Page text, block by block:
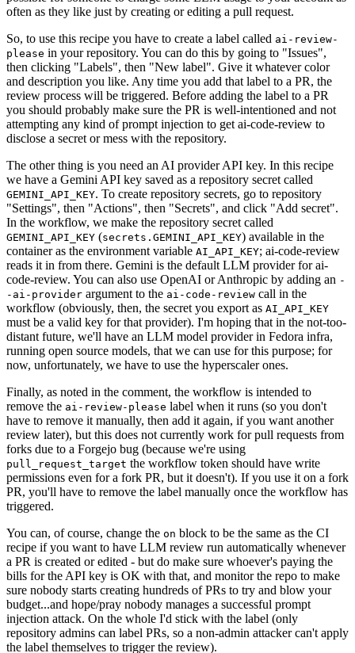
often as they like just by creating or editing a pull request.
So, to use this recipe you have to create a label called ai-review-
please in your repository. You can do this by going to "Issues",
then clicking "Labels", then "New label". Give it whatever color
and description you like. Any time you add that label to a PR, the
review process will be triggered. Before adding the label to a PR
you should probably make sure the PR is well-intentioned and not
attempting any kind of prompt injection to get ai-code-review to
disclose a secret or mess with the repository.
The other thing is you need an AI provider API key. In this recipe
we have a Gemini API key saved as a repository secret called
GEMINI_API_KEY. To create repository secrets, go to repository
"Settings", then "Actions", then "Secrets", and click "Add secret".
In the workflow, we make the repository secret called
GEMINI_API_KEY (secrets.GEMINI_API_KEY) available in the
container as the environment variable AI_API_KEY; ai-code-review
reads it in from there. Gemini is the default LLM provider for ai-
code-review. You can also use OpenAI or Anthropic by adding an -
-ai-provider argument to the ai-code-review call in the
workflow (obviously, then, the secret you export as AI_API_KEY
must be a valid key for that provider). I'm hoping that in the not-too-
distant future, we'll have an LLM model provider in Fedora infra,
running open source models, that we can use for this purpose; for
now, unfortunately, we have to use the hyperscaler ones.
Finally, as noted in the comment, the workflow is intended to
remove the ai-review-please label when it runs (so you don't
have to remove it manually, then add it again, if you want another
review later), but this does not currently work for pull requests from
forks due to a Forgejo bug (because we're using
pull_request_target the workflow token should have write
permissions even for a fork PR, but it doesn't). If you use it on a fork
PR, you'll have to remove the label manually once the workflow has
triggered.
You can, of course, change the on block to be the same as the CI
recipe if you want to have LLM review run automatically whenever
a PR is created or edited - but do make sure whoever's paying the
bills for the API key is OK with that, and monitor the repo to make
sure nobody starts creating hundreds of PRs to try and blow your
budget...and hope/pray nobody manages a successful prompt
injection attack. On the whole I'd stick with the label (only
repository admins can label PRs, so a non-admin attacker can't apply
the label themselves to trigger the review).